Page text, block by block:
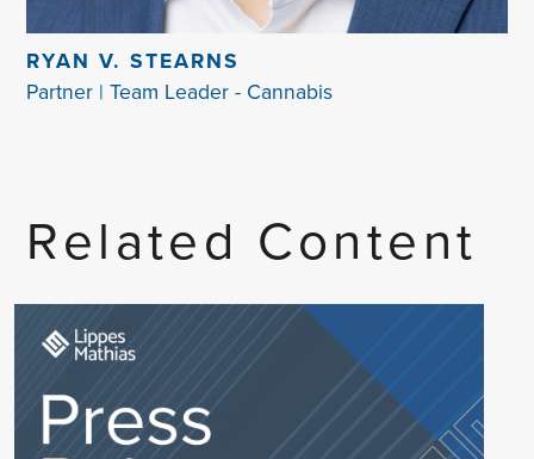
RYAN V. STEARNS
Partner | Team Leader - Cannabis
Related Content